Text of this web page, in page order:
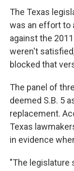
The Texas
was an effort to
against the
weren't
blocked that
The panel of
deemed S.B. 5
replacement.
Texas
in evidence
"The legislature